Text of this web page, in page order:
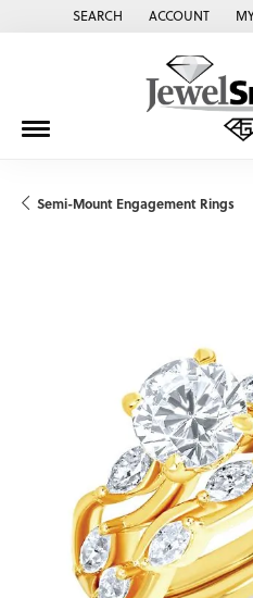
SEARCH
TOGGLE TOOLBAR SEARCH
ACCOUNT
TOGGLE MY
Semi-Mount Engagement Rings